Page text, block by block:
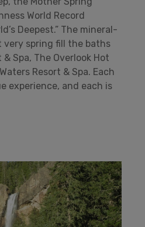
World Record
Deepest.” The mineral-
spring fill the baths
Spa, The Overlook Hot
Resort & Spa. Each
experience, and each is